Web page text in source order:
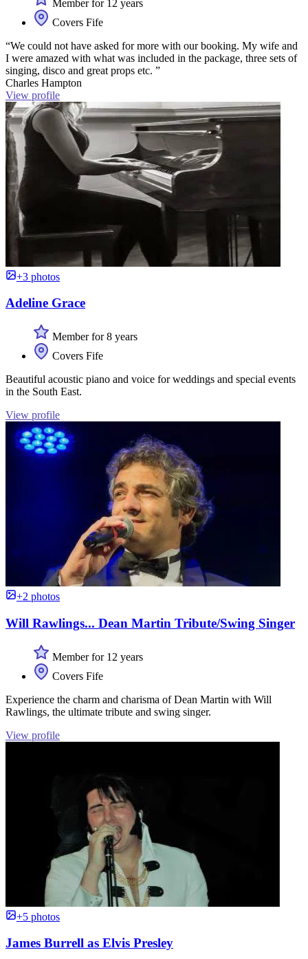
Member for 12 years
Covers Fife
“We could not have asked for more with our booking. My wife and
I were amazed with what was included in the package, three sets of
singing, disco and great props etc. ”
Charles Hampton
View profile
+3 photos
Adeline Grace
Member for 8 years
Covers Fife
Beautiful acoustic piano and voice for weddings and special events
in the South East.
View profile
+2 photos
Will Rawlings... Dean Martin Tribute/Swing Singer
Member for 12 years
Covers Fife
Experience the charm and charisma of Dean Martin with Will
Rawlings, the ultimate tribute and swing singer.
View profile
+5 photos
James Burrell as Elvis Presley